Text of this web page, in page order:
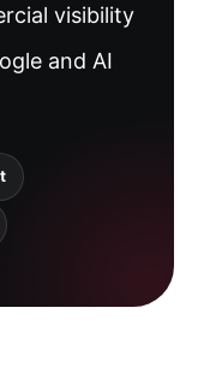
visibility
and AI